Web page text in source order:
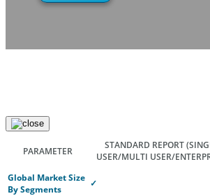
PARAMETER
STANDARD REPORT
USER/MULTI USER/
Global Market Size
By Segments
✓